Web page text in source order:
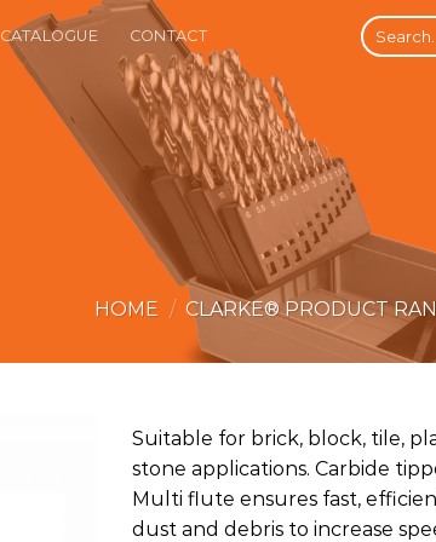
CATALOGUE CONTACT
Search
for:
HOME / CLARKE® PRODUCT
Suitable for brick, block, tile,
stone applications. Carbide
Multi flute ensures fast,
dust and debris to increase